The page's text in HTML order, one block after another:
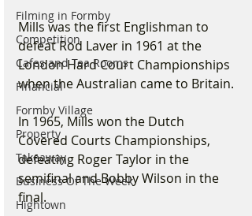
Filming in Formby
Competition
Cafes and Tea Rooms
Financial
Formby Village
Property
Takeaway
Business Of The Week
Hightown
Mills was the first Englishman to
defeat Rod Laver in 1961 at the
London Hard Court Championships
when the Australian came to Britain.
In 1965, Mills won the Dutch
Covered Courts Championships,
defeating Roger Taylor in the
semifinal and Bobby Wilson in the
final.